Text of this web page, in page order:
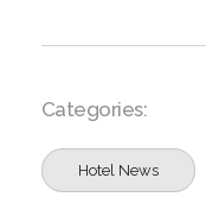
Categories:
Hotel News